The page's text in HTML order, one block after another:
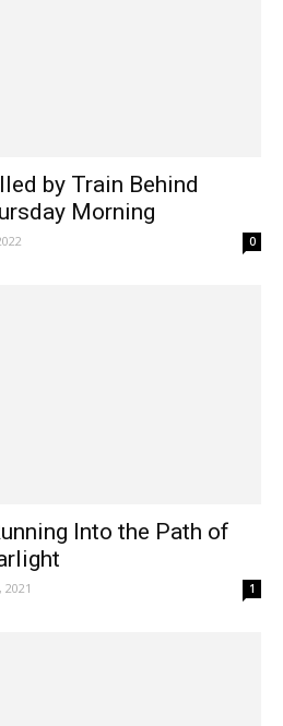
by Train Behind
Morning
0
Into the Path of
1